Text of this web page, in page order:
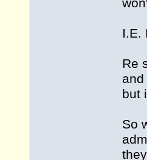
I.E.
Re
but
So